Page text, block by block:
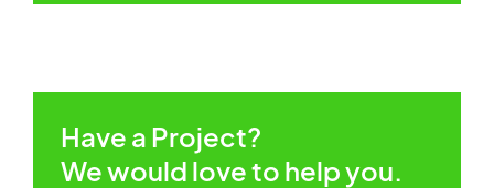
Have a Project?
We would love to help you.